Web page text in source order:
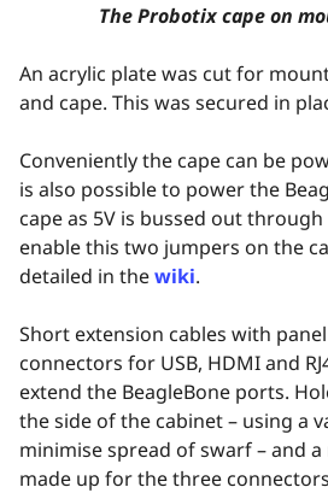
The Probotix cape on
An acrylic plate was cut for
and cape. This was secured in
Conveniently the cape can be
is also possible to power the
cape as 5V is bussed out
enable this two jumpers on the
detailed in thewiki.
Short extension cables with
connectors for USB, HDMI and
extend the BeagleBone ports.
the side of the cabinet – using a
minimise spread of swarf – and
made up for the three